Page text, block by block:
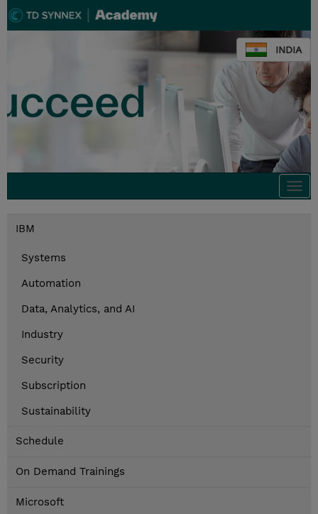
INDIA
IBM
Systems
Automation
Data, Analytics, and AI
Industry
Security
Subscription
Sustainability
Schedule
On Demand Trainings
Microsoft